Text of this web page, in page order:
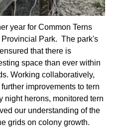
year for Common Terns
Provincial Park. The park's
that there is
space than ever within
Working collaboratively,
improvements to tern
night herons, monitored tern
our understanding of the
grids on colony growth.